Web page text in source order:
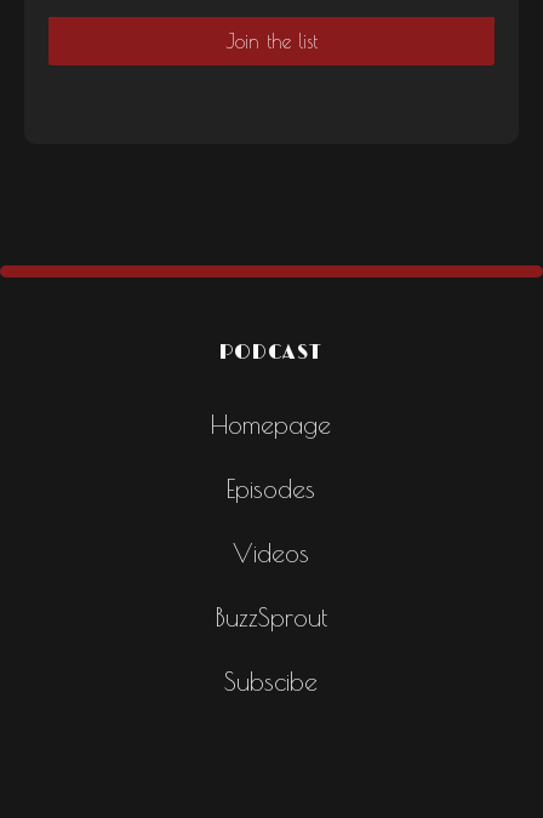
PODCAST
Homepage
Episodes
Videos
BuzzSprout
Subscibe